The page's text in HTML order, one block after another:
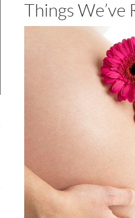
Things We’ve